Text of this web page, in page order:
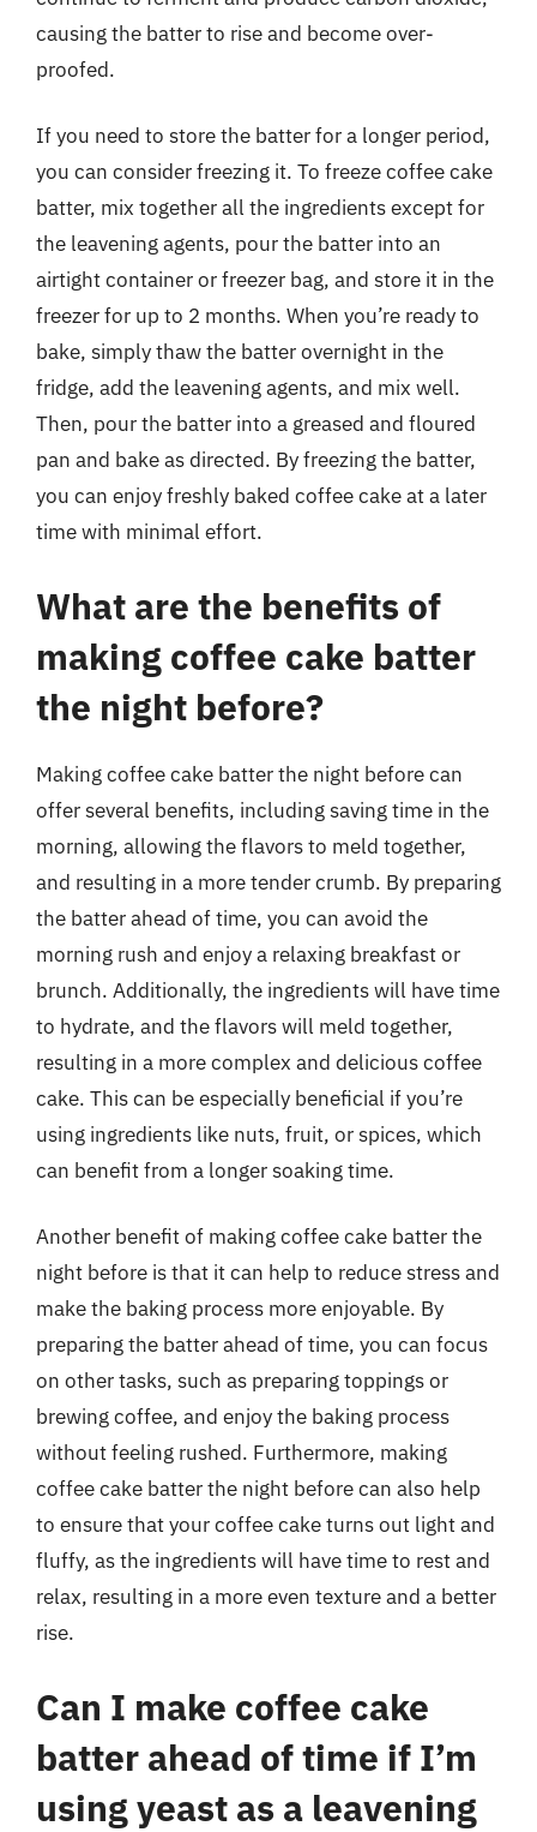
causing the batter to rise and become over-
proofed.
If you need to store the batter for a longer period,
you can consider freezing it. To freeze coffee cake
batter, mix together all the ingredients except for
the leavening agents, pour the batter into an
airtight container or freezer bag, and store it in the
freezer for up to 2 months. When you’re ready to
bake, simply thaw the batter overnight in the
fridge, add the leavening agents, and mix well.
Then, pour the batter into a greased and floured
pan and bake as directed. By freezing the batter,
you can enjoy freshly baked coffee cake at a later
time with minimal effort.
What are the benefits of
making coffee cake batter
the night before?
Making coffee cake batter the night before can
offer several benefits, including saving time in the
morning, allowing the flavors to meld together,
and resulting in a more tender crumb. By preparing
the batter ahead of time, you can avoid the
morning rush and enjoy a relaxing breakfast or
brunch. Additionally, the ingredients will have time
to hydrate, and the flavors will meld together,
resulting in a more complex and delicious coffee
cake. This can be especially beneficial if you’re
using ingredients like nuts, fruit, or spices, which
can benefit from a longer soaking time.
Another benefit of making coffee cake batter the
night before is that it can help to reduce stress and
make the baking process more enjoyable. By
preparing the batter ahead of time, you can focus
on other tasks, such as preparing toppings or
brewing coffee, and enjoy the baking process
without feeling rushed. Furthermore, making
coffee cake batter the night before can also help
to ensure that your coffee cake turns out light and
fluffy, as the ingredients will have time to rest and
relax, resulting in a more even texture and a better
rise.
Can I make coffee cake
batter ahead of time if I’m
using yeast as a leavening